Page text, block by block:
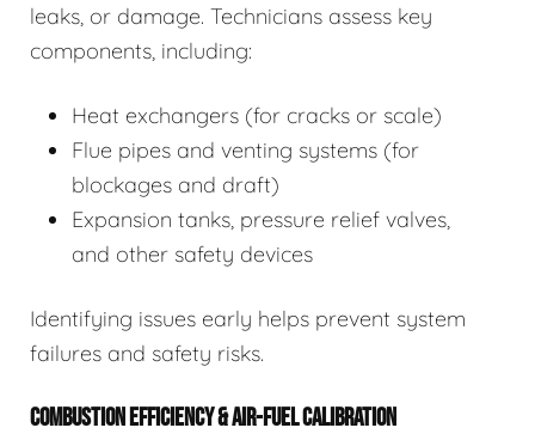
leaks, or damage. Technicians assess key
components, including:
Heat exchangers (for cracks or scale)
Flue pipes and venting systems (for
blockages and draft)
Expansion tanks, pressure relief valves,
and other safety devices
Identifying issues early helps prevent system
failures and safety risks.
COMBUSTION EFFICIENCY & AIR-FUEL CALIBRATION